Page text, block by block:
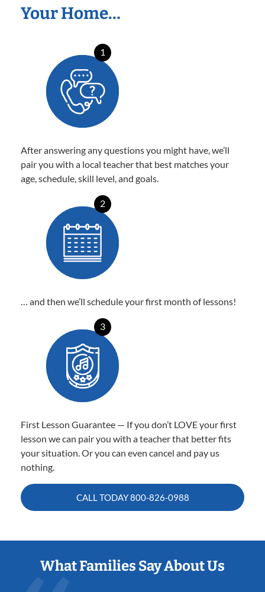
Your Home…
1
After answering any questions you might have, we’ll
pair you with a local teacher that best matches your
age, schedule, skill level, and goals.
2
… and then we’ll schedule your first month of lessons!
3
First Lesson Guarantee — If you don’t LOVE your first
lesson we can pair you with a teacher that better fits
your situation. Or you can even cancel and pay us
nothing.
CALL TODAY800-826-0988
What Families Say About Us